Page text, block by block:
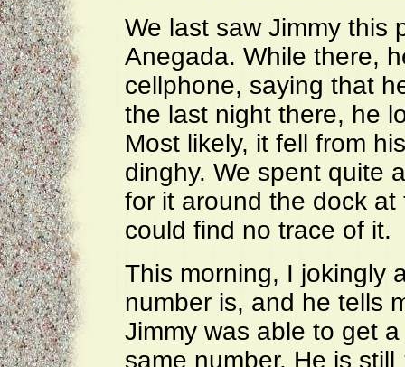
We last saw Jimmy this
Anegada. While there,
cellphone, saying that
the last night there, he
Most likely, it fell from
dinghy. We spent quite
for it around the dock
could find no trace of it.
This morning, I jokingly
number is, and he tells
Jimmy was able to get
same number. He is still